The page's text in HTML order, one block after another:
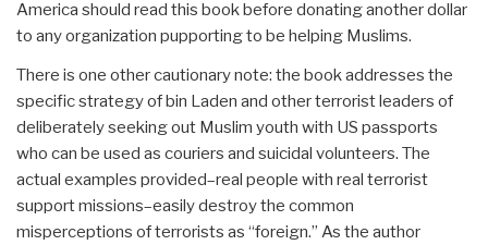
America should read this book before donating another dollar
to any organization pupporting to be helping Muslims.
There is one other cautionary note: the book addresses the
specific strategy of bin Laden and other terrorist leaders of
deliberately seeking out Muslim youth with US passports
who can be used as couriers and suicidal volunteers. The
actual examples provided–real people with real terrorist
support missions–easily destroy the common
misperceptions of terrorists as “foreign.” As the author